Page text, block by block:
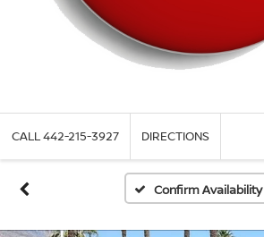
CALL442-215-3927 DIRECTIONS
Confirm Availability